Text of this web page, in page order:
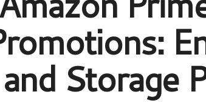
Storage